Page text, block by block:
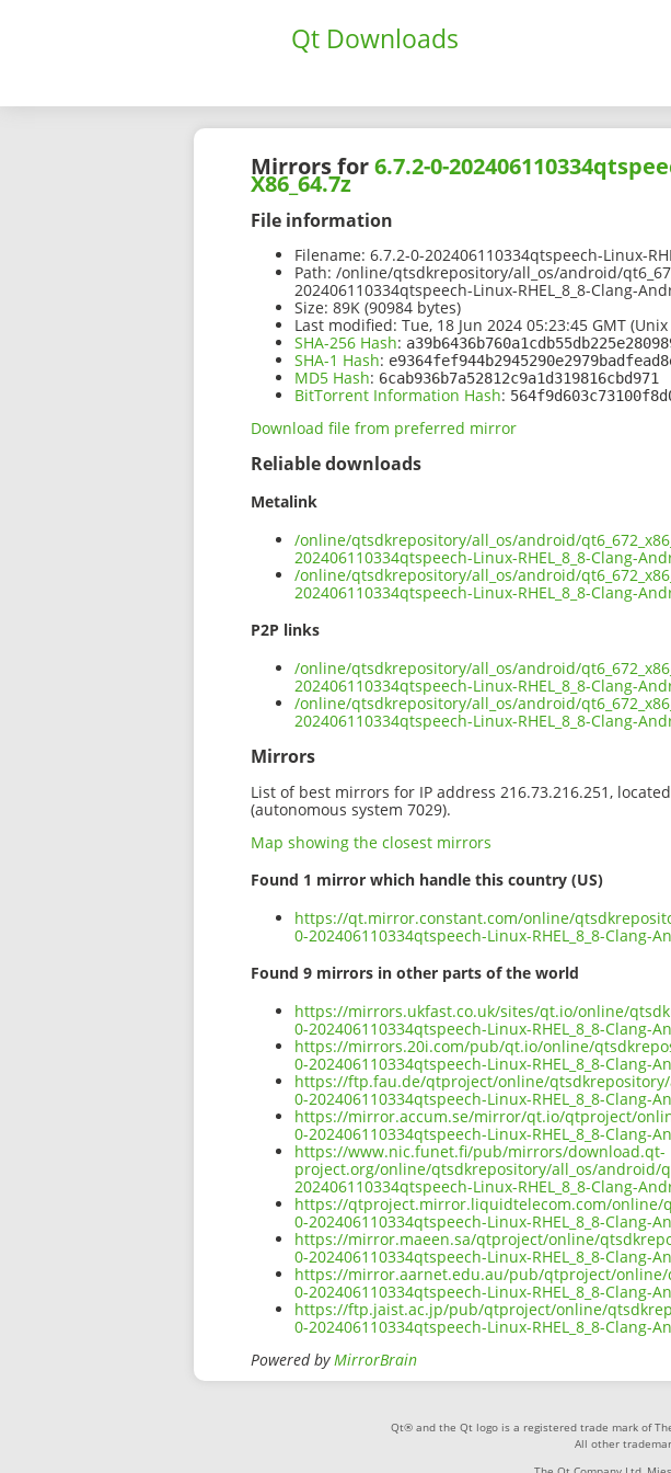
Qt Downloads
Mirrors for6.7.2-0-
X86_64.7z
File information
Filename: 6.7.2-0-202406110334qtspeech-Linux-
Path: /online/qtsdkrepository/all_os/android/
202406110334qtspeech-Linux-RHEL_8_8-Clang-
Size: 89K (90984 bytes)
Last modified: Tue, 18 Jun 2024 05:23:45 GMT
SHA-256 Hash:
SHA-1 Hash:
MD5 Hash: 6cab936b7a52812c9a1d319816cbd971
BitTorrent Information Hash:
Download file from preferred mirror
Reliable downloads
Metalink
/online/qtsdkrepository/all_os/android/
202406110334qtspeech-Linux-RHEL_8_8-Clang-
/online/qtsdkrepository/all_os/android/
202406110334qtspeech-Linux-RHEL_8_8-Clang-
P2P links
/online/qtsdkrepository/all_os/android/
202406110334qtspeech-Linux-RHEL_8_8-Clang-
/online/qtsdkrepository/all_os/android/
202406110334qtspeech-Linux-RHEL_8_8-Clang-
Mirrors
List of best mirrors for IP address 216.73.216.251,
(autonomous system 7029).
Map showing the closest mirrors
Found 1 mirror which handle this country (US)
https://qt.mirror.constant.com/online/
0-202406110334qtspeech-Linux-RHEL_8_8-Clang-
Found 9 mirrors in other parts of the world
https://mirrors.ukfast.co.uk/sites/qt.io/online/
0-202406110334qtspeech-Linux-RHEL_8_8-Clang-
https://mirrors.20i.com/pub/qt.io/online/
0-202406110334qtspeech-Linux-RHEL_8_8-Clang-
https://ftp.fau.de/qtproject/online/qtsdkrepository/
0-202406110334qtspeech-Linux-RHEL_8_8-Clang-
https://mirror.accum.se/mirror/qt.io/qtproject/
0-202406110334qtspeech-Linux-RHEL_8_8-Clang-
https://www.nic.funet.fi/pub/mirrors/download.qt-
project.org/online/qtsdkrepository/all_os/android/
202406110334qtspeech-Linux-RHEL_8_8-Clang-
https://qtproject.mirror.liquidtelecom.com/online/
0-202406110334qtspeech-Linux-RHEL_8_8-Clang-
https://mirror.maeen.sa/qtproject/online/
0-202406110334qtspeech-Linux-RHEL_8_8-Clang-
https://mirror.aarnet.edu.au/pub/qtproject/online/
0-202406110334qtspeech-Linux-RHEL_8_8-Clang-
https://ftp.jaist.ac.jp/pub/qtproject/online/
0-202406110334qtspeech-Linux-RHEL_8_8-Clang-
Powered byMirrorBrain
Qt® and the Qt logo is a registered trade mark of
All other